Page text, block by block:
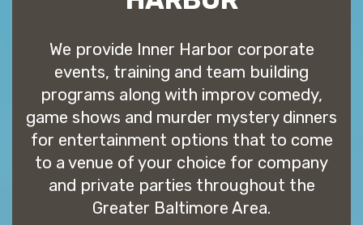
We provide Inner Harbor corporate
events, training and team building
programs along with improv comedy,
game shows and murder mystery dinners
for entertainment options that to come
to a venue of your choice for company
and private parties throughout the
Greater Baltimore Area.